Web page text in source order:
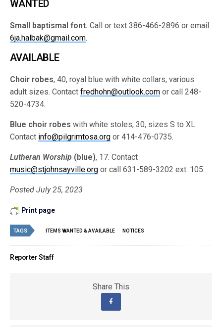
WANTED
Small baptismal font. Call or text 386-466-2896 or email
6ja.halbak@gmail.com.
AVAILABLE
Choir robes, 40, royal blue with white collars, various
adult sizes. Contactfredhohn@outlook.com or call 248-
520-4734.
Blue choir robes with white stoles, 30, sizes S to XL.
Contact info@pilgrimtosa.org or 414-476-0735.
Lutheran Worship (blue), 17. Contact
music@stjohnsayville.org or call 631-589-3202 ext. 105.
Posted July 25, 2023
Print page
TAGS ITEMS WANTED & AVAILABLE NOTICES
Reporter Staff
Share This